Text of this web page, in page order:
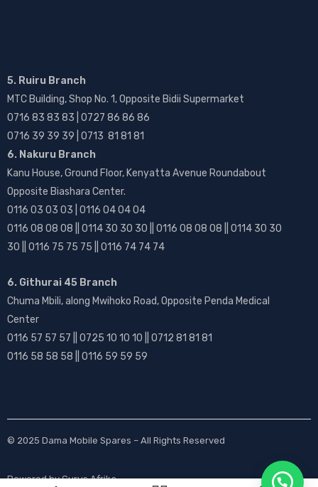
5. Ruiru Branch
MTC Building, Shop No. 1, Opposite Bidii Supermarket
0716 83 83 83 | 0727 86 86 86
0716 39 39 39 | 0713 81 81 81
6. Nakuru Branch
Kanu House, Ground Floor, Kenyatta Avenue Roundabout
Opposite Biashara Center.
0116 03 03 03 | 0116 04 04 04
0116 08 08 08 || 0114 30 30 30 || 0116 08 08 08 || 0114 30 30
30 || 0116 75 75 75 || 0116 74 74 74
6. Githurai 45 Branch
Chuma Mbili, along Mwihoko Road, Opposite Penda Medical
Center
0116 57 57 57 || 0725 10 10 10 || 0712 81 81 81
0116 58 58 58 || 0116 59 59 59
© 2025 Dama Mobile Spares – All Rights Reserved
Powered byGurus Afrika